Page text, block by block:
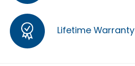
Lifetime Warranty